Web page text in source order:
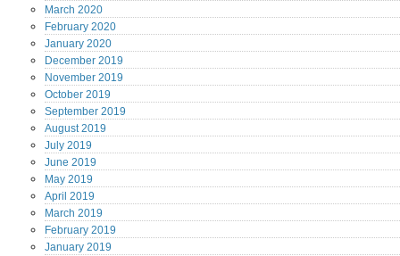
March 2020
February 2020
January 2020
December 2019
November 2019
October 2019
September 2019
August2019
July 2019
June 2019
May 2019
April 2019
March 2019
February 2019
January 2019